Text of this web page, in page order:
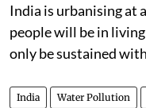
India is urbanising at
people will be in
only be sustained
India Water Pollution